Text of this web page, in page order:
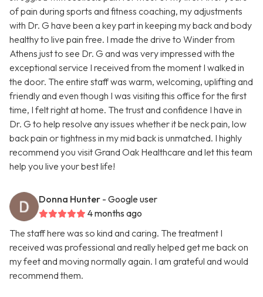
of pain during sports and fitness coaching, my adjustments
with Dr. G have been a key part in keeping my back and body
healthy to live pain free. I made the drive to Winder from
Athens just to see Dr. G and was very impressed with the
exceptional service I received from the moment I walked in
the door. The entire staff was warm, welcoming, uplifting and
friendly and even though I was visiting this office for the first
time, I felt right at home. The trust and confidence I have in
Dr. G to help resolve any issues whether it be neck pain, low
back pain or tightness in my mid back is unmatched. I highly
recommend you visit Grand Oak Healthcare and let this team
help you live your best life!
Donna Hunter - Google user
4 months ago
The staff here was so kind and caring. The treatment I
received was professional and really helped get me back on
my feet and moving normally again. I am grateful and would
recommend them.